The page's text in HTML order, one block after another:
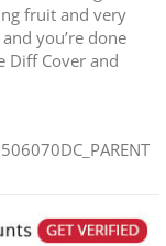
fruit and very
you’re done
Diff Cover and